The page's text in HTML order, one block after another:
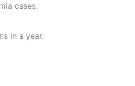
cases.
in a year.